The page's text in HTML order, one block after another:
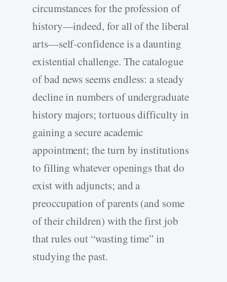
circumstances for the profession of
history—indeed, for all of the liberal
arts—self-confidence is a daunting
existential challenge. The catalogue
of bad news seems endless: a steady
decline in numbers of undergraduate
history majors; tortuous difficulty in
gaining a secure academic
appointment; the turn by institutions
to filling whatever openings that do
exist with adjuncts; and a
preoccupation of parents (and some
of their children) with the first job
that rules out “wasting time” in
studying the past.